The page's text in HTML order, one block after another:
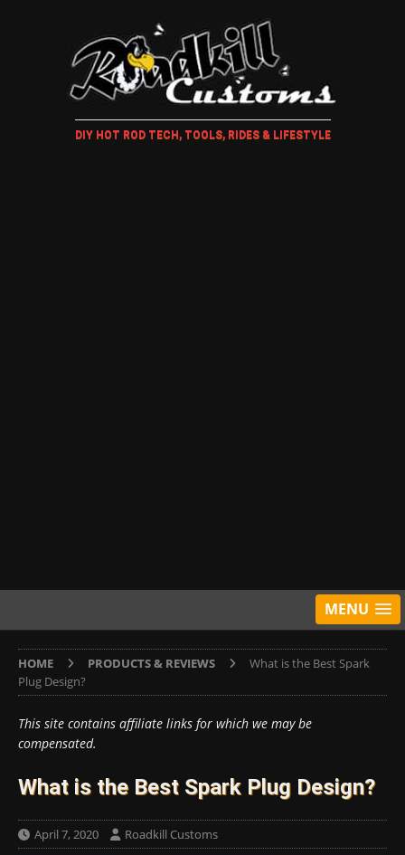
DIY HOT ROD TECH, TOOLS, RIDES & LIFESTYLE
MENU
HOME PRODUCTS & REVIEWS
What is the Best Spark
Plug Design?
This site contains affiliate links for which we may be
compensated.
What is the Best Spark Plug Design?
April 7, 2020 Roadkill Customs